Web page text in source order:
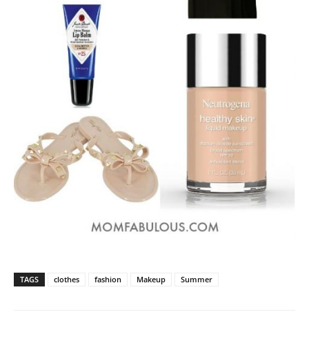
TAGS clothes fashion Makeup Summer